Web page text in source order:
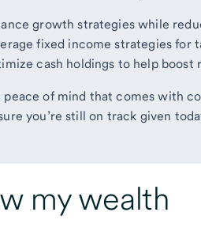
growth strategies while
fixed income strategies for
cash holdings to help boost
peace of mind that comes with
you’re still on track given
my wealth